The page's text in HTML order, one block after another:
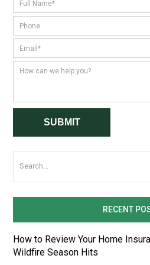
RECENT
How to Review Your Home
Wildfire Season Hits